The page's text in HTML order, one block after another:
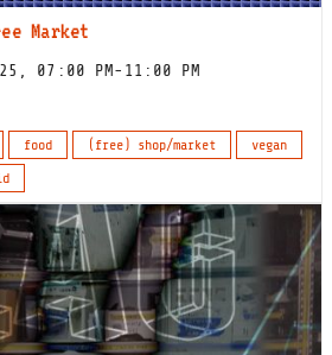
Market
07:00 PM-11:00 PM
food (free) shop/market
vegan